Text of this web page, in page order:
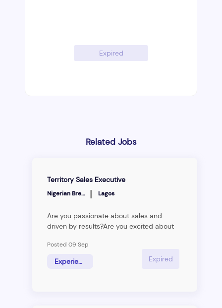
Expired
Related Jobs
Territory Sales Executive
Nigerian Breweries | Lagos
Are you passionate about sales and
driven by results?Are you excited about
edge technology and innovative solutions
to deliver results? Are you looking for a
new challenge and opportunity to excel?
Posted 09 Sep
Experienced Hire Expired